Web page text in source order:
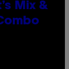
Mix &